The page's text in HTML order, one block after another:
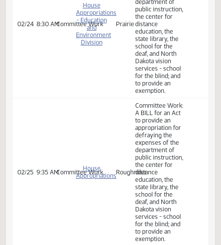
Committee Work
House
Appropriations
- Education
and
Environment
Prairie
department of
public instruction,
the center for
distance
education, the
state library, the
school for the
deaf, and North
Dakota vision
services - school
for the blind; and
exemption.
House
Prairie
Committee Work:
A BILL for an Act
to provide an
appropriation for
defraying the
expenses of the
department of
public instruction,
the center for
distance
education, the
state library, the
school for the
deaf, and North
Dakota vision